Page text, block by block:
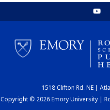
1518 Clifton Rd. NE |
Copyright © 2026 Emory University |